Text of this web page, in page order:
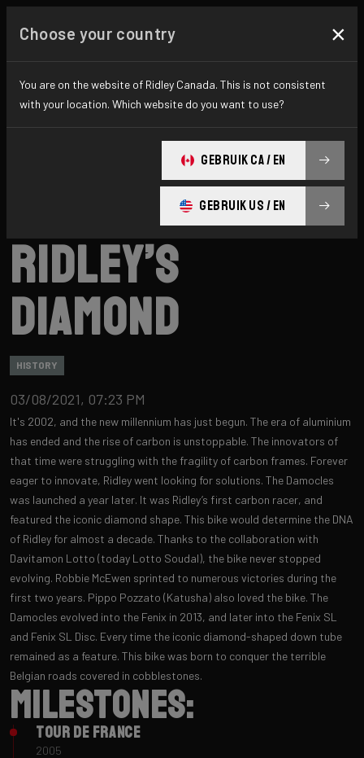
Ridley’s
Diamond
HISTORY
03/08/2021, 07:23 PM
It's 2002, and the new millennium has just begun. The era of aluminium
has ended and the rise of carbon is unstoppable. The innovators of
that time were struggling with the fragility of carbon frames. Forever
eager to innovate, Ridley went looking for solutions. The Damocles
was launched a year later. It was Ridley’s first carbon racer, and
featured the iconic diamond shape. This bike would determine the DNA
of Ridley for almost a decade. Thanks to the collaboration with
Davitamon Lotto (today Lotto Soudal), the bike never stopped
evolving. Robbie McEwen sprinted to numerous victories during the
first two years. Pippo Pozzato (Katusha) also loved the bike. The
Damocles evolved into the Fenix in 2013, ​and later into the Fenix ​​SL
and Fenix ​​SL Disc. Every time the iconic diamond-shaped down tube
remained as a feature. This bike was born to conquer the terrible
Belgian roads covered in cobblestones.
Milestones:
Tour de France
2005
Choose your country ×
You are on the website of Ridley Canada. This is not consistent
with your location. Which website do you want to use?
GEBRUIK CA / EN
GEBRUIK US / EN